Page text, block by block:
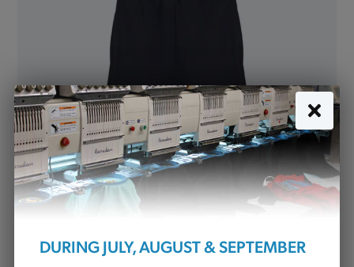
DURING JULY, AUGUST & SEPTEMBER
P.E. Shorts Knitted Navy (LV887)